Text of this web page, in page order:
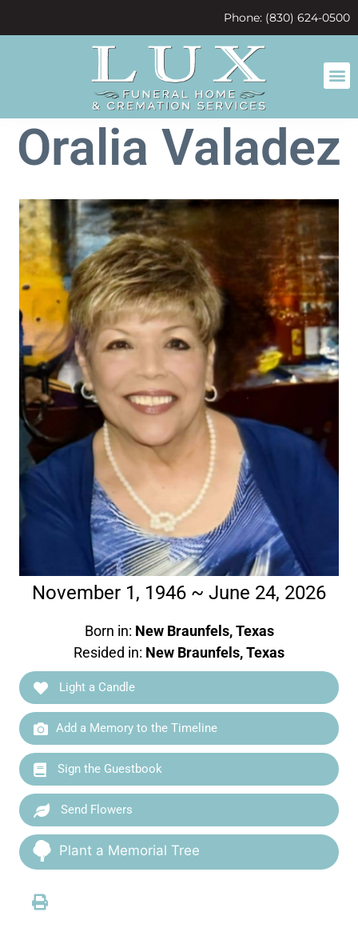
Phone: (830) 624-0500
Oralia Valadez
November 1, 1946 ~ June 24, 2026
Born in: New Braunfels, Texas
Resided in: New Braunfels, Texas
Light a Candle
Add a Memory to the Timeline
Sign the Guestbook
Send Flowers
Plant a Memorial Tree